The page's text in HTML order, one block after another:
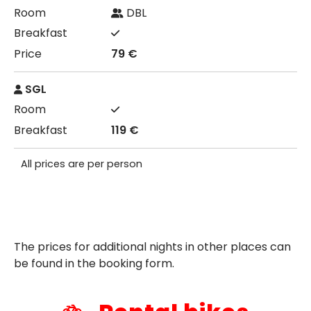
DBL
79 €
SGL
119 €
All prices are per person
The prices for additional nights in other places can
be found in the booking form.